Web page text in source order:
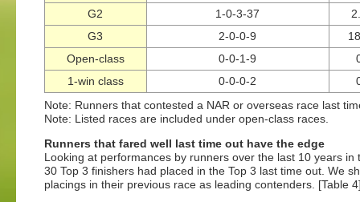
G2
1-0-3-37
G3
2-0-0-9
Open-class
0-0-1-9
1-win class
0-0-0-2
Note: Runners that contested a NAR or overseas race last
Note: Listed races are included under open-class races.
Runners that fared well last time out have the edge
Looking at performances by runners over the last 10 years
30 Top 3 finishers had placed in the Top 3 last time out. We
placings in their previous race as leading contenders. [Table